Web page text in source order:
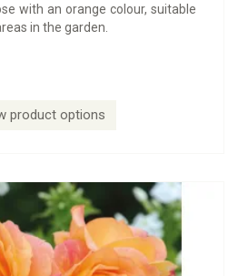
with an orange colour, suitable
in the garden.
product options